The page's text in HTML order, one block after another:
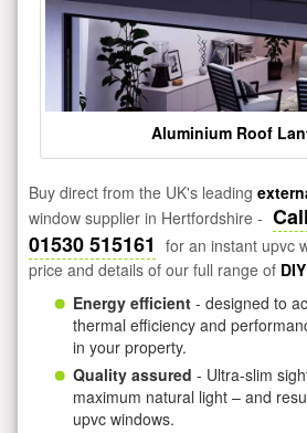
Aluminium Roof
Buy direct from the UK's leading
window supplier in Hertfordshire -
01530 515161 for an instant upvc
price and details of our full range of
Energy efficient - designed to
thermal efficiency and
in your property.
Quality assured - Ultra-slim
maximum natural light – and
upvc windows.